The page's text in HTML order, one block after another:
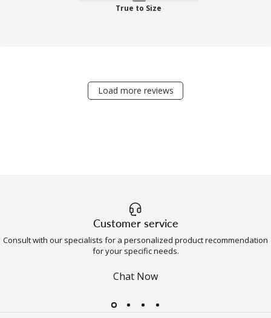
True to Size
Load more reviews
Customer service
Consult with our specialists for a personalized product recommendation
for your specific needs.
Chat Now